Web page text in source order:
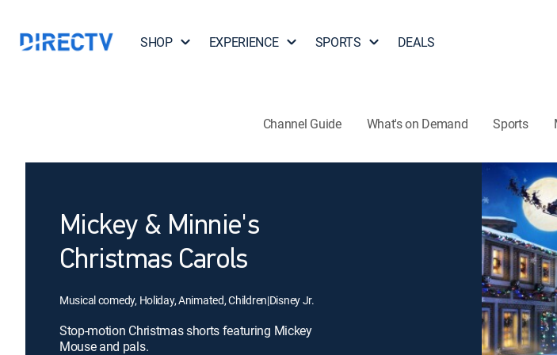
SHOP EXPERIENCE SPORTS DEALS
Channel Guide What's on Demand Sports
Mickey & Minnie's
Christmas Carols
Musical comedy, Holiday, Animated, Children|Disney Jr.
Stop-motion Christmas shorts featuring Mickey
Mouse and pals.